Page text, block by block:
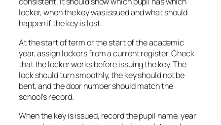
locker, when the key was issued and what should
happen if the key is lost.
At the start of term or the start of the academic
year, assign lockers from a current register. Check
that the locker works before issuing the key. The
lock should turn smoothly, the key should not be
bent, and the door number should match the
school’s record.
When the key is issued, record the pupil name, year